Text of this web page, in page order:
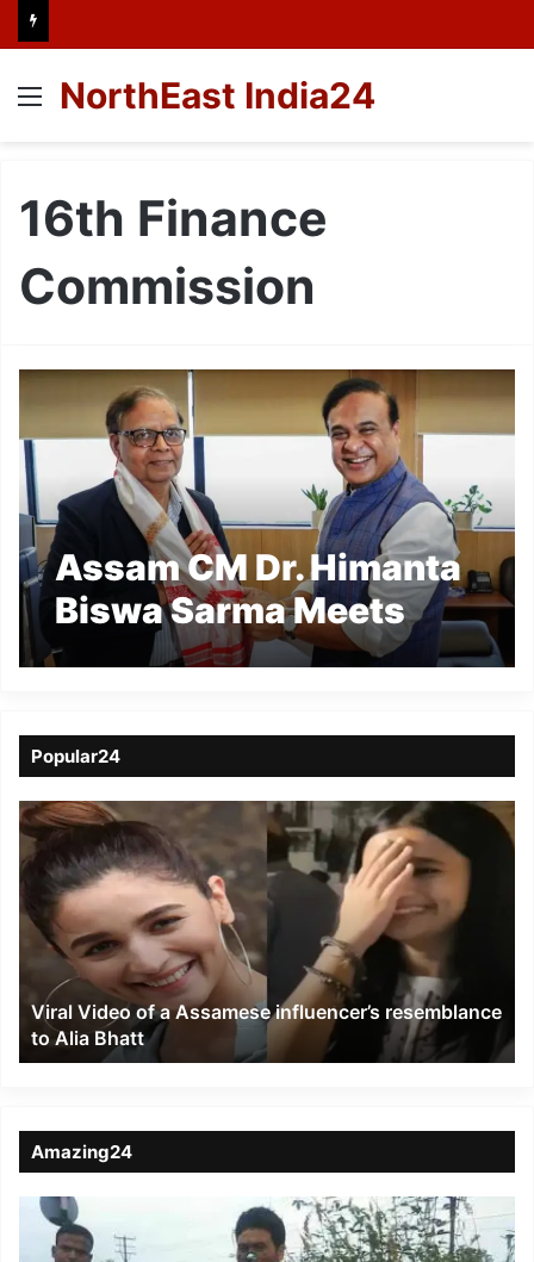
Menu
NorthEast India24
16th Finance
Commission
Assam CM Dr. Himanta
Biswa Sarma Meets
Chairman of 16th
Discuss Devolution of
Funds
Popular24
Viral
Video
of
a
Assamese
influencer’s
resemblance
Alia
Bhatt
Viral Video of a Assamese influencer’s resemblance
to Alia Bhatt
Amazing24